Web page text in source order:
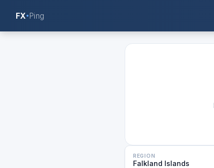
FX Ping
REGION
Falkland Islands